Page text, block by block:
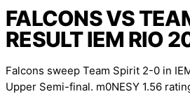
FALCONS VS
RESULT IEM RIO
Falcons sweep Team Spirit 2-0 in
Upper Semi-final. m0NESY 1.56